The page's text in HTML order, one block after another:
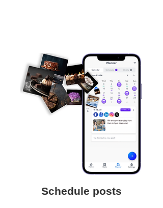
Schedule posts